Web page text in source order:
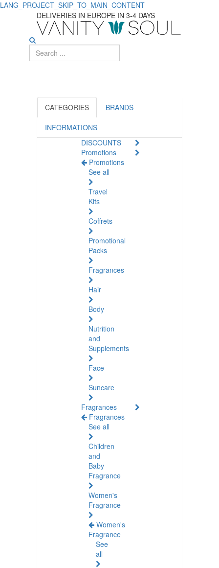
LANG_PROJECT_SKIP_TO_MAIN_CONTENT
Discover
Essential
Bath
Body
Care
DELIVERIES IN EUROPE IN 3-4 DAYS
CATEGORIES BRANDS
INFORMATIONS
DISCOUNTS
Promotions
Promotions
See all
Travel
Kits
Coffrets
Promotional
Packs
Fragrances
Hair
Body
Nutrition
and
Supplements
Face
Suncare
Fragrances
Fragrances
See all
Children
and
Baby
Fragrance
Women's
Fragrance
Women's
Fragrance
See
all